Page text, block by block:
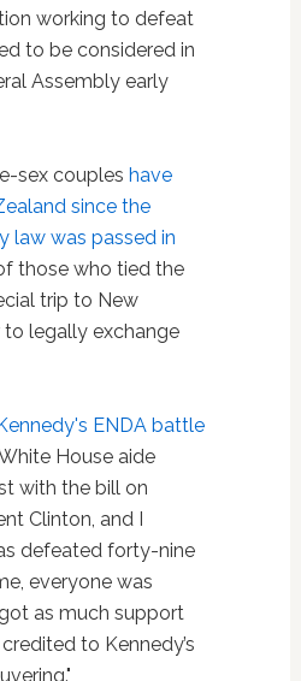
working to defeat
to be considered in
Assembly early
sex couples have
since the
law was passed in
those who tied the
trip to New
to legally exchange
ENDA battle
House aide
with the bill on
Clinton, and I
defeated forty-nine
everyone was
as much support
to Kennedy’s